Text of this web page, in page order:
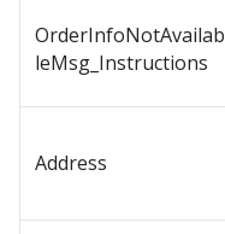
OrderInfoNotAvailab
leMsg_Instructions
Address